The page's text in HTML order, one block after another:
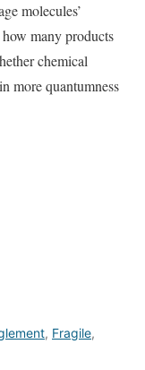
molecules’
many products
chemical
more quantumness
, Fragile,